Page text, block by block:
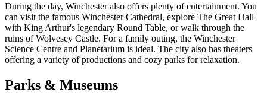
During the day, Winchester also offers plenty of entertainment. You
can visit the famous Winchester Cathedral, explore The Great Hall
with King Arthur's legendary Round Table, or walk through the
ruins ofWolvesey Castle. For a family outing, the Winchester
Science Centre and Planetarium is ideal. The city also has theaters
offering a variety of productions and cozy parks for relaxation.
Parks & Museums